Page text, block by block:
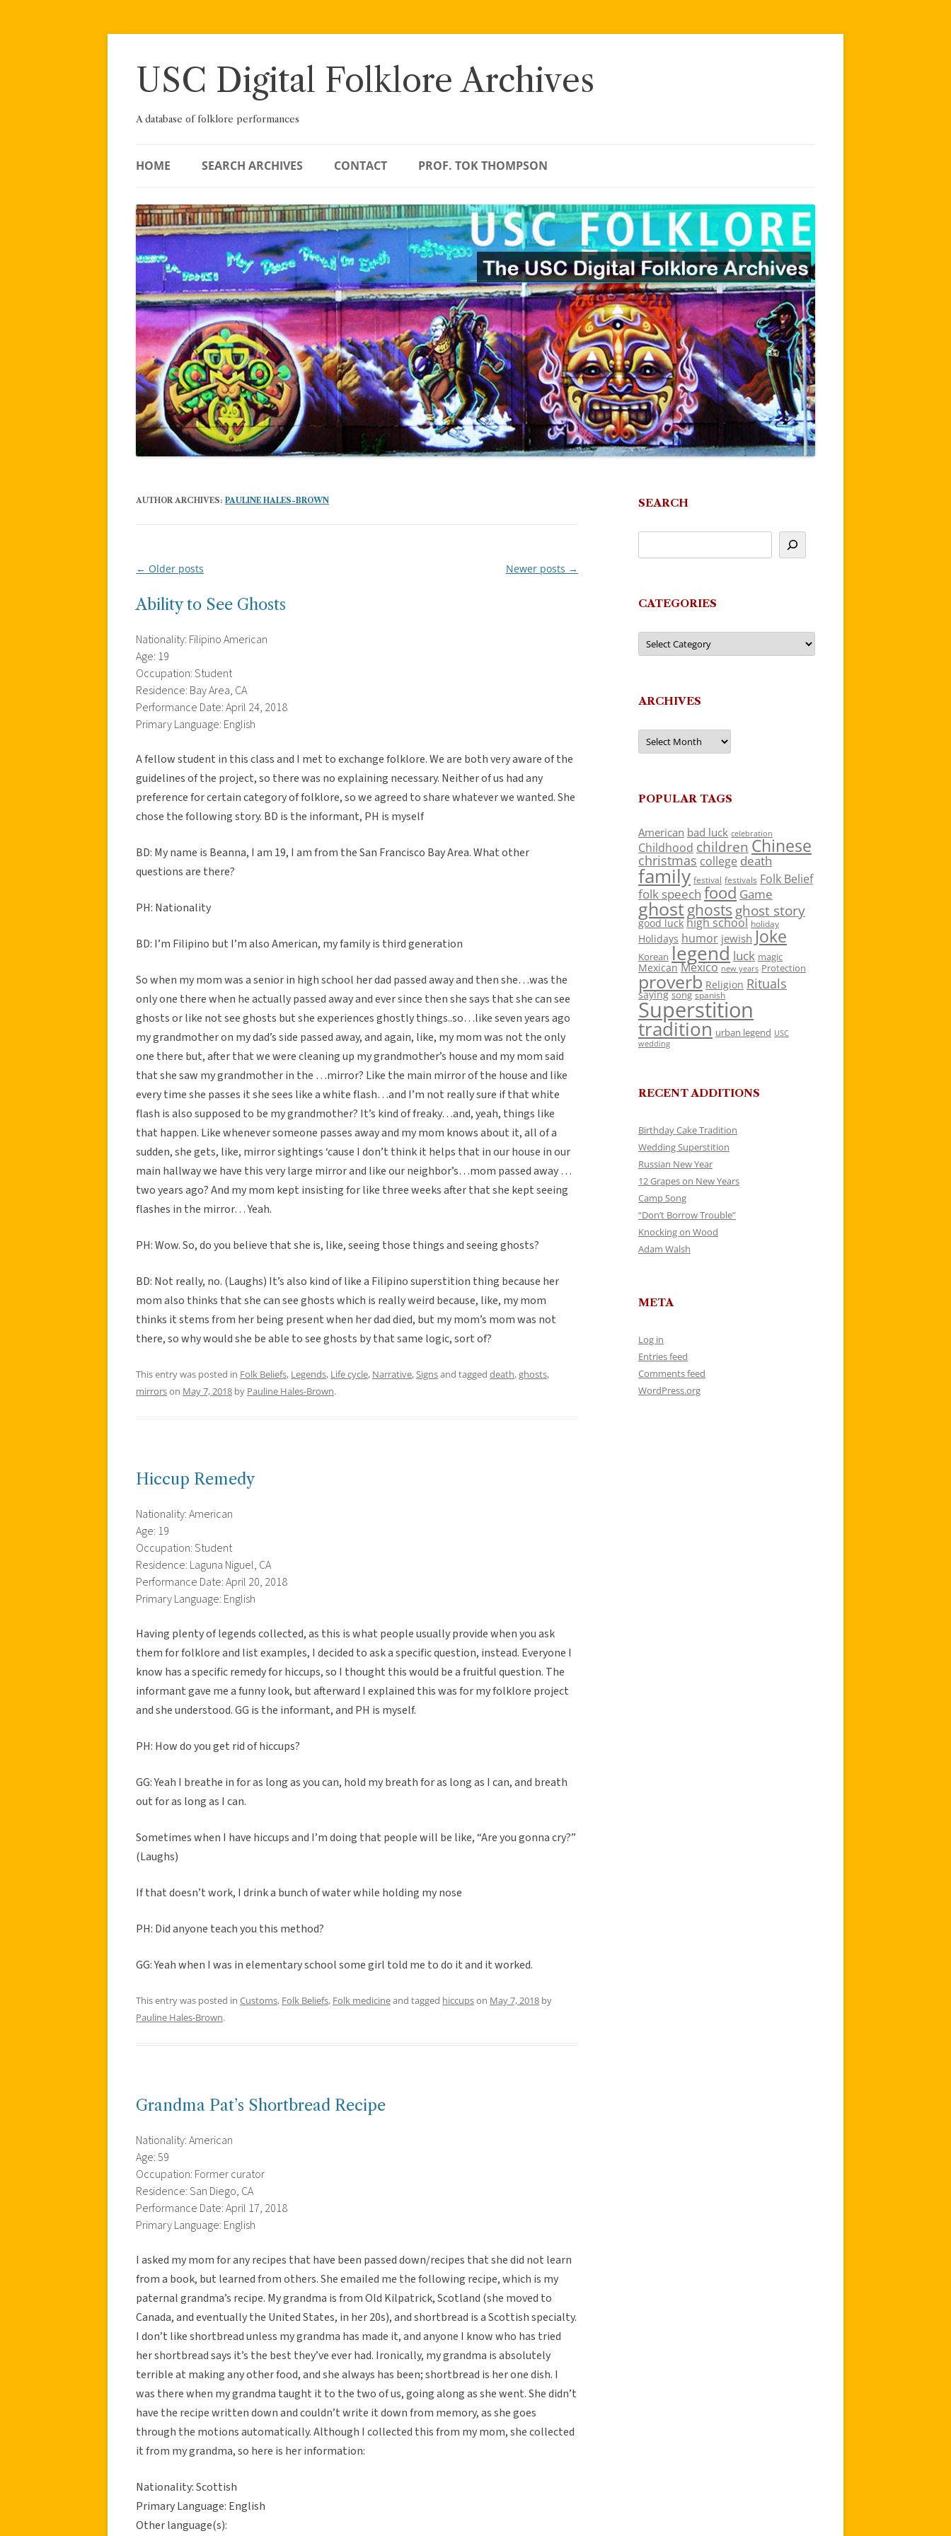
Skip
USC Digital Folklore Archives
A database of folklore performances
HOME SEARCH ARCHIVES CONTACT PROF. TOK THOMPSON
AUTHOR ARCHIVES: PAULINE HALES-BROWN
Post
← Older posts Newer posts →
Ability to See Ghosts
Nationality: Filipino American
Age: 19
Occupation: Student
Residence: Bay Area, CA
Performance Date: April 24, 2018
Primary Language: English
A fellow student in this class and I met to exchange folklore. We are both very aware of the
guidelines of the project, so there was no explaining necessary. Neither of us had any
preference for certain category of folklore, so we agreed to share whatever we wanted. She
chose the following story. BD is the informant, PH is myself
BD: My name is Beanna, I am 19, I am from the San Francisco Bay Area. What other
questions are there?
PH: Nationality
BD: I’m Filipino but I’m also American, my family is third generation
So when my mom was a senior in high school her dad passed away and then she…was the
only one there when he actually passed away and ever since then she says that she can see
ghosts or like not see ghosts but she experiences ghostly things..so…like seven years ago
my grandmother on my dad’s side passed away, and again, like, my mom was not the only
one there but, after that we were cleaning up my grandmother’s house and my mom said
that she saw my grandmother in the …mirror? Like the main mirror of the house and like
every time she passes it she sees like a white flash…and I’m not really sure if that white
flash is also supposed to be my grandmother? It’s kind of freaky…and, yeah, things like
that happen. Like whenever someone passes away and my mom knows about it, all of a
sudden, she gets, like, mirror sightings ‘cause I don’t think it helps that in our house in our
main hallway we have this very large mirror and like our neighbor’s…mom passed away …
two years ago? And my mom kept insisting for like three weeks after that she kept seeing
flashes in the mirror… Yeah.
PH: Wow. So, do you believe that she is, like, seeing those things and seeing ghosts?
BD: Not really, no. (Laughs) It’s also kind of like a Filipino superstition thing because her
mom also thinks that she can see ghosts which is really weird because, like, my mom
thinks it stems from her being present when her dad died, but my mom’s mom was not
there, so why would she be able to see ghosts by that same logic, sort of?
This entry was posted in Folk Beliefs, Legends, Life cycle, Narrative, Signsand tagged death,ghosts,
mirrorson May 7, 2018 by Pauline Hales-Brown.
Hiccup Remedy
Nationality: American
Age: 19
Occupation: Student
Residence: Laguna Niguel, CA
Performance Date: April 20, 2018
Primary Language: English
Having plenty of legends collected, as this is what people usually provide when you ask
them for folklore and list examples, I decided to ask a specific question, instead. Everyone I
know has a specific remedy for hiccups, so I thought this would be a fruitful question. The
informant gave me a funny look, but afterward I explained this was for my folklore project
and she understood. GG is the informant, and PH is myself.
PH: How do you get rid of hiccups?
GG: Yeah I breathe in for as long as you can, hold my breath for as long as I can, and breath
out for as long as I can.
Sometimes when I have hiccups and I’m doing that people will be like, “Are you gonna cry?”
(Laughs)
If that doesn’t work, I drink a bunch of water while holding my nose
PH: Did anyone teach you this method?
GG: Yeah when I was in elementary school some girl told me to do it and it worked.
This entry was posted in Customs, Folk Beliefs, Folk medicineand tagged hiccupson May 7, 2018 by
Pauline Hales-Brown.
Grandma Pat’s Shortbread Recipe
Nationality: American
Age: 59
Occupation: Former curator
Residence: San Diego, CA
Performance Date: April 17, 2018
Primary Language: English
I asked my mom for any recipes that have been passed down/recipes that she did not learn
from a book, but learned from others. She emailed me the following recipe, which is my
paternal grandma’s recipe. My grandma is from Old Kilpatrick, Scotland (she moved to
Canada, and eventually the United States, in her 20s), and shortbread is a Scottish specialty.
I don’t like shortbread unless my grandma has made it, and anyone I know who has tried
her shortbread says it’s the best they’ve ever had. Ironically, my grandma is absolutely
terrible at making any other food, and she always has been; shortbread is her one dish. I
was there when my grandma taught it to the two of us, going along as she went. She didn’t
have the recipe written down and couldn’t write it down from memory, as she goes
through the motions automatically. Although I collected this from my mom, she collected
it from my grandma, so here is her information:
Nationality: Scottish
Primary Language: English
Other language(s):
SEARCH
CATEGORIES
Categories
ARCHIVES
Archives
POPULAR TAGS
American bad luck celebration
Childhood children Chinese
christmas college death
family festival festivals Folk Belief
folk speech food Game
ghostghosts ghost story
good luck high school holiday
Holidays humor jewish Joke
Korean legend luck magic
Mexican Mexico new years Protection
proverb Religion Rituals
saying song spanish
Superstition
tradition urban legend USC
wedding
RECENT ADDITIONS
Birthday Cake Tradition
Wedding Superstition
Russian New Year
12 Grapes on New Years
Camp Song
“Don’t Borrow Trouble”
Knocking on Wood
Adam Walsh
META
Log in
Entries feed
Comments feed
WordPress.org